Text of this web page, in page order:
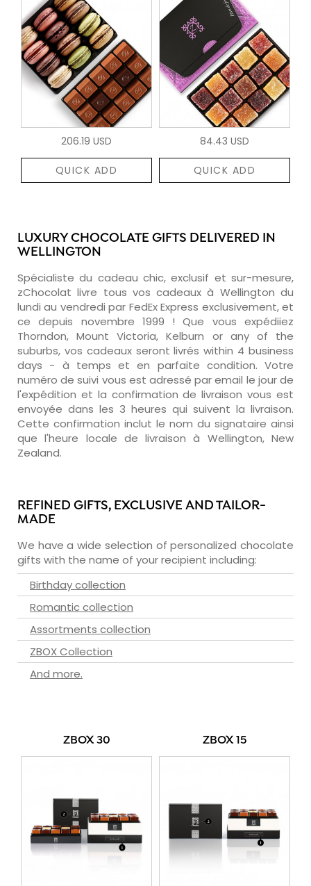
206.19 USD
QUICK ADD
84.43 USD
QUICK ADD
LUXURY CHOCOLATE GIFTS DELIVERED IN
WELLINGTON
Spécialiste du cadeau chic, exclusif et sur-mesure,
zChocolat livre tous vos cadeaux à Wellington du
lundi au vendredi par FedEx Express exclusivement, et
ce depuis novembre 1999 ! Que vous expédiiez
Thorndon, Mount Victoria, Kelburn or any of the
suburbs, vos cadeaux seront livrés within 4 business
days - à temps et en parfaite condition. Votre
numéro de suivi vous est adressé par email le jour de
l'expédition et la confirmation de livraison vous est
envoyée dans les 3 heures qui suivent la livraison.
Cette confirmation inclut le nom du signataire ainsi
que l'heure locale de livraison à Wellington, New
Zealand.
REFINED GIFTS, EXCLUSIVE AND TAILOR-
MADE
We have a wide selection of personalized chocolate
gifts with the name of your recipient including:
Birthday collection
Romantic collection
Assortments collection
ZBOX Collection
And more.
ZBOX 30 ZBOX 15